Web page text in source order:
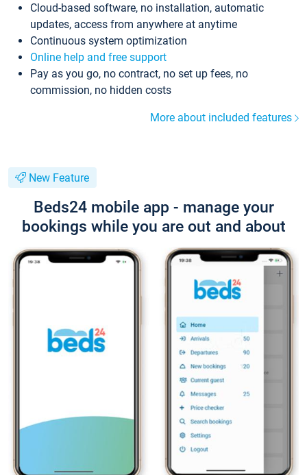
Cloud-based software, no installation, automatic
updates, access from anywhere at anytime
Continuous system optimization
Online help and free support
Pay as you go, no contract, no set up fees, no
commission, no hidden costs
More about included features
New Feature
Beds24 mobile app - manage your
bookings while you are out and about